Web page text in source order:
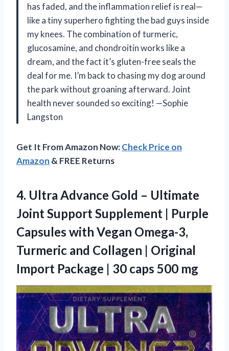
has faded, and the inflammation relief is real—
like a tiny superhero fighting the bad guys inside
my knees. The combination of turmeric,
glucosamine, and chondroitin works like a
dream, and the fact it’s gluten-free seals the
deal for me. I’m back to chasing my dog around
the park without groaning afterward. Joint
health never sounded so exciting! —Sophie
Langston
Get It From Amazon Now:Check Price on
Amazon & FREE Returns
4. Ultra Advance Gold – Ultimate
Joint Support Supplement | Purple
Capsules with Vegan Omega-3,
Turmeric and Collagen | Original
Import Package | 30 caps 500 mg